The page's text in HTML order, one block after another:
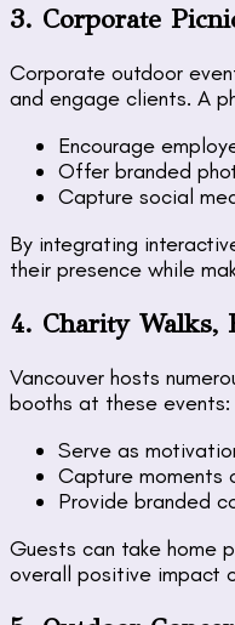
3. Corporate
Corporate outdoor
and engage clients. A
Encourage
Offer branded
Capture social
By integrating
their presence while
4. Charity Walks,
Vancouver hosts
booths at these events:
Serve as
Capture moments
Provide branded
Guests can take home
overall positive impact